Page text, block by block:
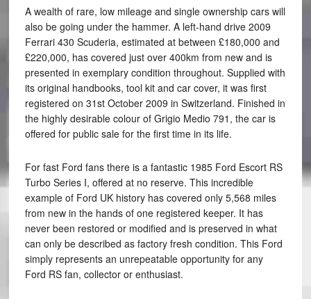
A wealth of rare, low mileage and single ownership cars will
also be going under the hammer. A left-hand drive 2009
Ferrari 430 Scuderia, estimated at between £180,000 and
£220,000, has covered just over 400km from new and is
presented in exemplary condition throughout. Supplied with
its original handbooks, tool kit and car cover, it was first
registered on 31st October 2009 in Switzerland. Finished in
the highly desirable colour of Grigio Medio 791, the car is
offered for public sale for the first time in its life.
For fast Ford fans there is a fantastic 1985 Ford Escort RS
Turbo Series I, offered at no reserve. This incredible
example of Ford UK history has covered only 5,568 miles
from new in the hands of one registered keeper. It has
never been restored or modified and is preserved in what
can only be described as factory fresh condition. This Ford
simply represents an unrepeatable opportunity for any
Ford RS fan, collector or enthusiast.